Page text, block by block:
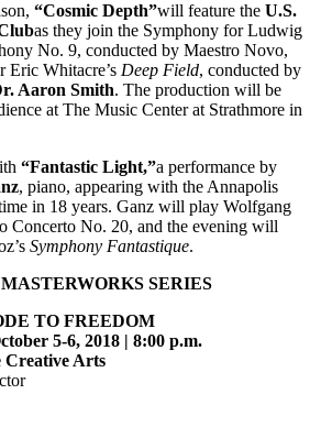
“Cosmic Depth”will feature the U.S.
as they join the Symphony for Ludwig
No. 9, conducted by Maestro Novo,
Eric Whitacre’s Deep Field, conducted by
Aaron Smith. The production will be
at The Music Center at Strathmore in
“Fantastic Light,”a performance by
, piano, appearing with the Annapolis
in 18 years. Ganz will play Wolfgang
Concerto No. 20, and the evening will
Symphony Fantastique.
MASTERWORKS SERIES
TO FREEDOM
5-6, 2018 | 8:00 p.m.
Arts